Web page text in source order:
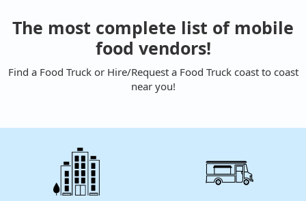
The most complete list of mobile
food vendors!
Find a Food Truck or Hire/Request a Food Truck coast to coast
near you!